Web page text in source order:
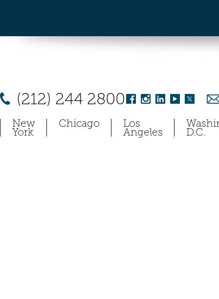
(212) 244 2800
New
York
Chicago Los
Angeles D.C.